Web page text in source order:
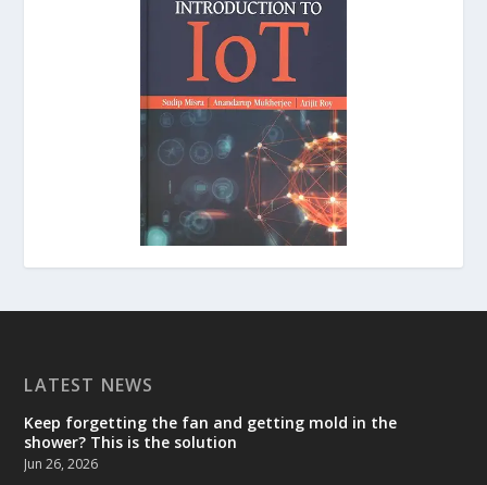
LATEST NEWS
Keep forgetting the fan and getting mold in the
shower? This is the solution
Jun 26, 2026